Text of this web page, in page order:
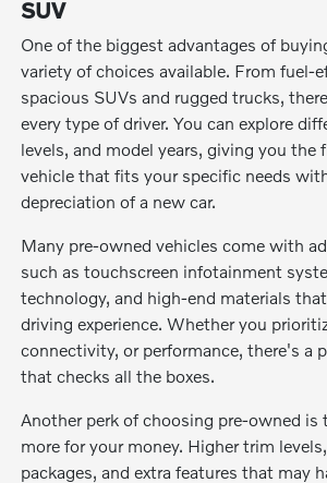
SUV
One of the biggest advantages of
variety of choices available. From fuel-
spacious SUVs and rugged trucks,
every type of driver. You can explore
levels, and model years, giving you the
vehicle that fits your specific needs
depreciation of a new car.
Many pre-owned vehicles come with
such as touchscreen infotainment
technology, and high-end materials
driving experience. Whether you
connectivity, or performance, there's a
that checks all the boxes.
Another perk of choosing pre-owned
more for your money. Higher trim
packages, and extra features that may